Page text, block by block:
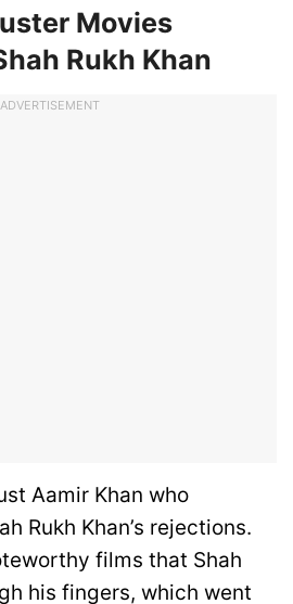
Movies
Rukh Khan
ADVERTISEMENT
Aamir Khan who
Rukh Khan’s rejections.
films that Shah
his fingers, which went